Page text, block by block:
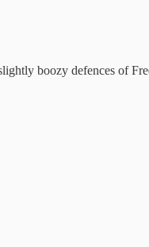
boozy defences of